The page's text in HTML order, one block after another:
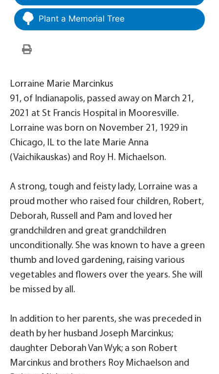
Plant a Memorial Tree
Lorraine Marie Marcinkus
91, of Indianapolis, passed away on March 21,
2021 at St Francis Hospital in Mooresville.
Lorraine was born on November 21, 1929 in
Chicago, IL to the late Marie Anna
(Vaichikauskas) and Roy H. Michaelson.
A strong, tough and feisty lady, Lorraine was a
proud mother who raised four children, Robert,
Deborah, Russell and Pam and loved her
grandchildren and great grandchildren
unconditionally. She was known to have a green
thumb and loved gardening, raising various
vegetables and flowers over the years. She will
be missed by all.
In addition to her parents, she was preceded in
death by her husband Joseph Marcinkus;
daughter Deborah Van Wyk; a son Robert
Marcinkus and brothers Roy Michaelson and